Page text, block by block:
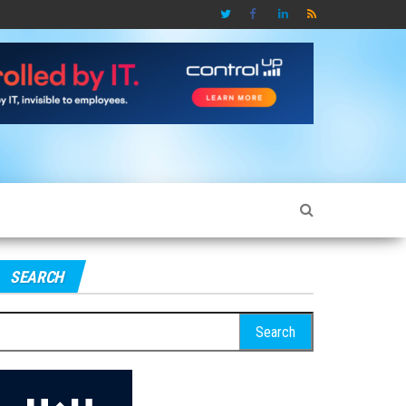
SEARCH